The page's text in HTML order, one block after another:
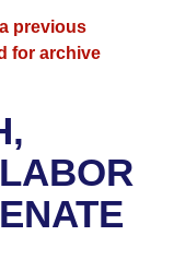
1874
previous
for archive